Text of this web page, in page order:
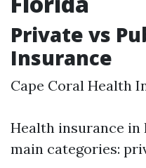
Private vs
Insurance
Cape Coral Health
Health insurance
main categories: